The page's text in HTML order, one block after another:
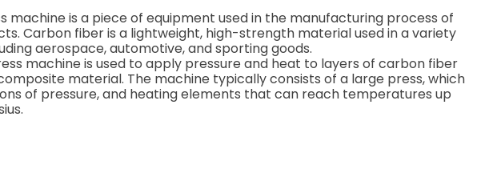
machine is a piece of equipment used in the manufacturing process of
Carbon fiber is a lightweight, high-strength material used in a variety
aerospace, automotive, and sporting goods.
machine is used to apply pressure and heat to layers of carbon fiber
material. The machine typically consists of a large press, which
of pressure, and heating elements that can reach temperatures up